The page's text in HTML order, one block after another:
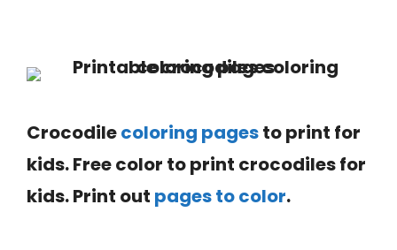
Crocodilecoloring pagesto print for
kids. Free color to print crocodiles for
kids. Print out pages to color.